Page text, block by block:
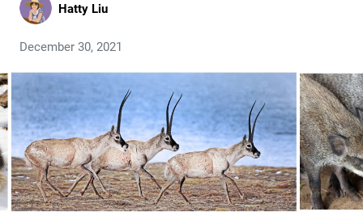
Hatty Liu
December 30, 2021